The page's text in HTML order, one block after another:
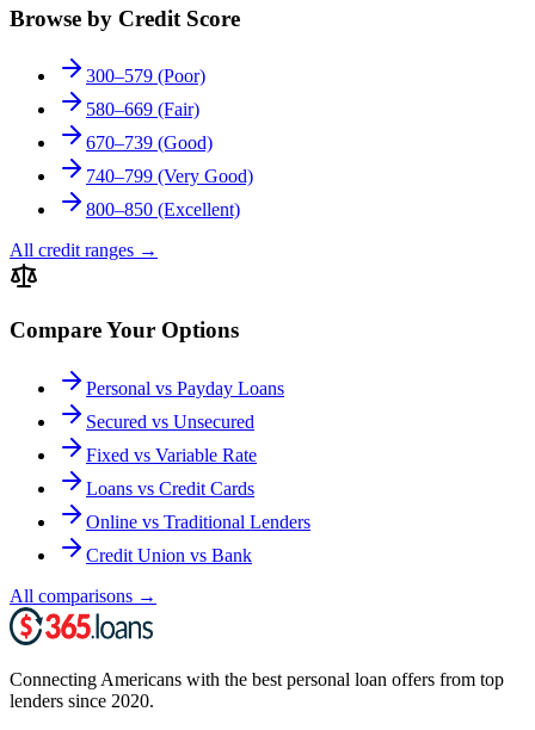
Browse by Credit Score
300–579 (Poor)
580–669 (Fair)
670–739 (Good)
740–799 (Very Good)
800–850 (Excellent)
All credit ranges →
Compare Your Options
Personal vs Payday Loans
Secured vs Unsecured
Fixed vs Variable Rate
Loans vs Credit Cards
Online vs Traditional Lenders
Credit Union vs Bank
All comparisons →
Connecting Americans with the best personal loan offers from top
lenders since 2020.